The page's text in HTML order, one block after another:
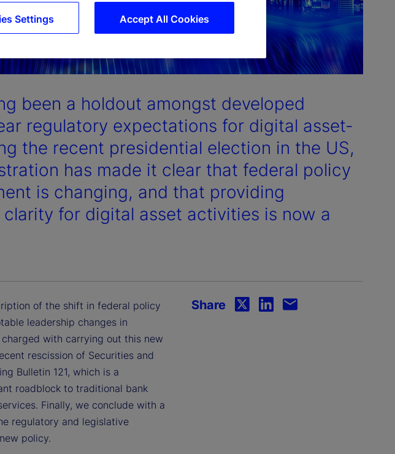
been a holdout amongst developed
regulatory expectations for digital asset-
the recent presidential election in the US,
has made it clear that federal policy
is changing, and that providing
for digital asset activities is now a
of the shift in federal policy
leadership changes in
with carrying out this new
rescission of Securities and
Bulletin 121, which is a
roadblock to traditional bank
Finally, we conclude with a
regulatory and legislative
policy.
Share
Accept All Cookies
Settings